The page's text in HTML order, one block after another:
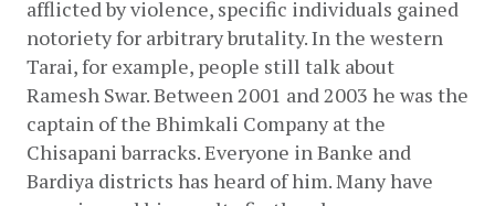
afflicted by violence, specific individuals gained
notoriety for arbitrary brutality. In the western
Tarai, for example, people still talk about
Ramesh Swar. Between 2001 and 2003 he was the
captain of the Bhimkali Company at the
Chisapani barracks. Everyone in Banke and
Bardiya districts has heard of him. Many have